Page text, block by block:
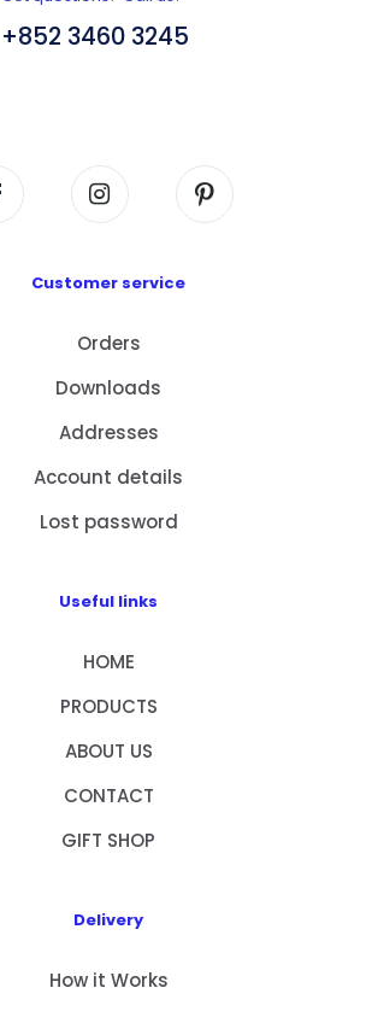
+852 3460 3245
Customer service
Orders
Downloads
Addresses
Account details
Lost password
Useful links
HOME
PRODUCTS
ABOUT US
CONTACT
GIFT SHOP
Delivery
How it Works